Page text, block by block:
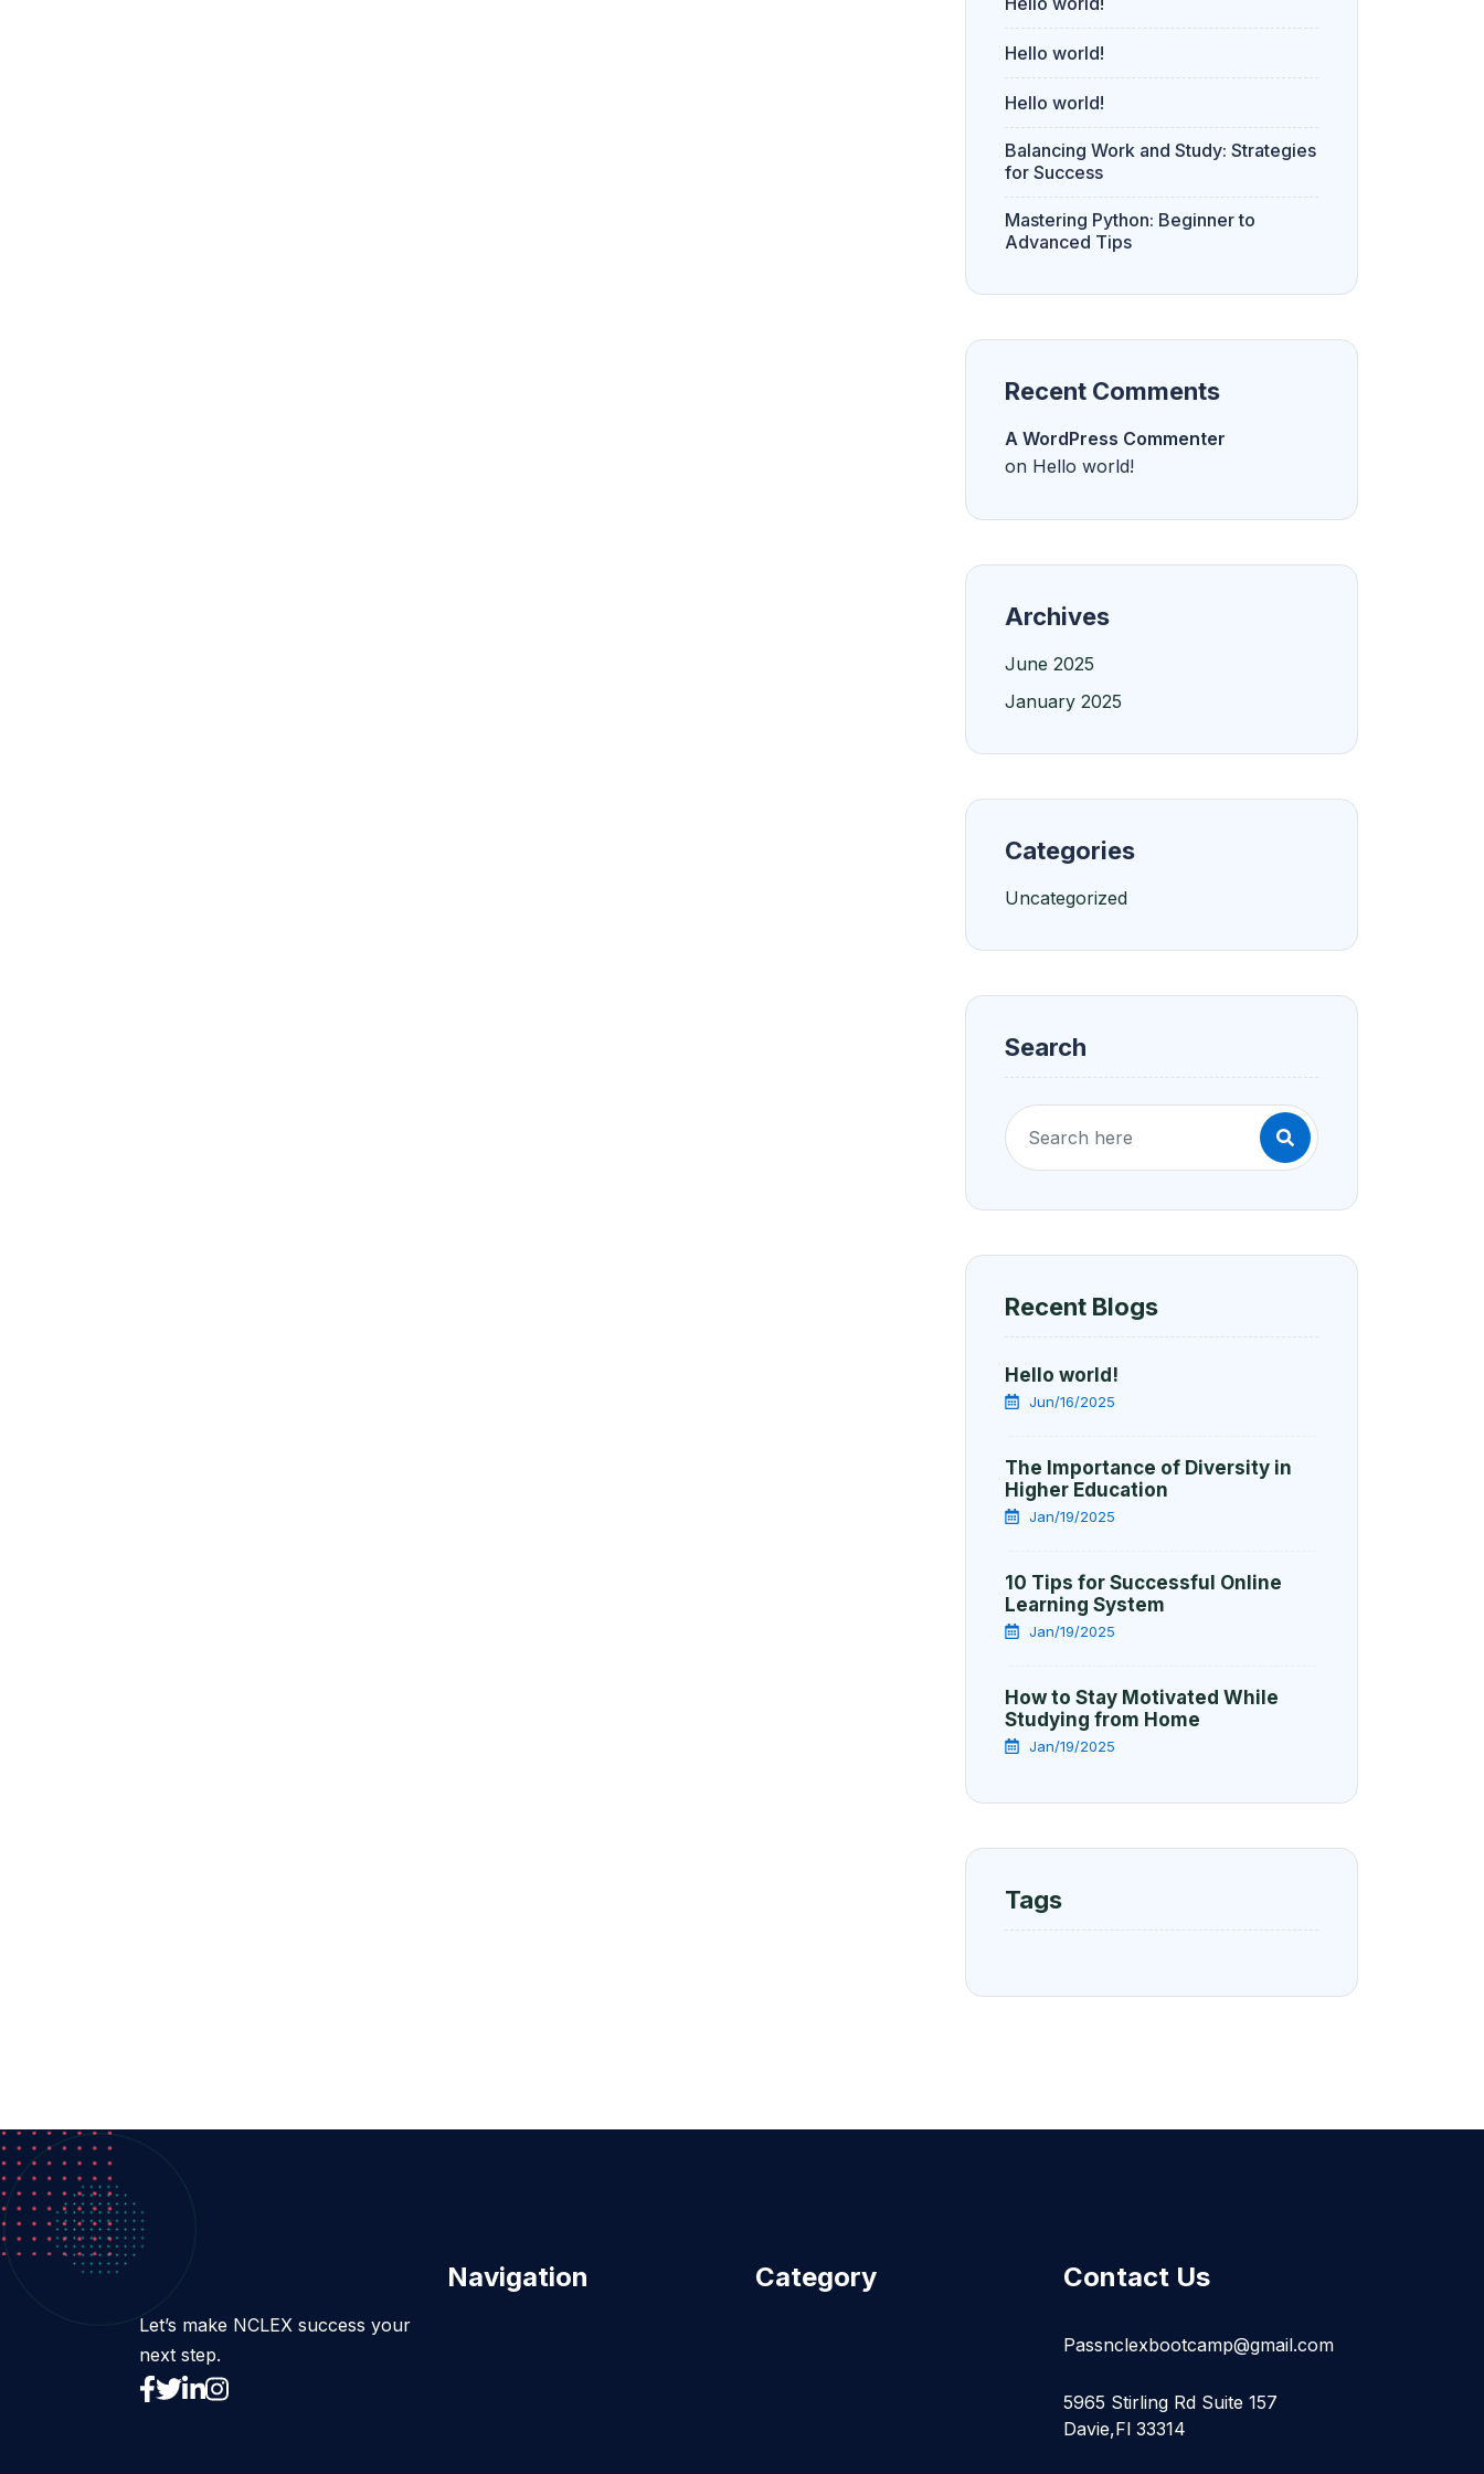
Hello world!
Hello world!
Balancing Work and Study: Strategies
for Success
Mastering Python: Beginner to
Advanced Tips
Recent Comments
A WordPress Commenter
on Hello world!
Archives
June 2025
January 2025
Categories
Uncategorized
Search
Recent Blogs
Hello world!
Jun/16/2025
The Importance of Diversity in
Higher Education
Jan/19/2025
10 Tips for Successful Online
Learning System
Jan/19/2025
How to Stay Motivated While
Studying from Home
Jan/19/2025
Tags
Let’s make NCLEX success your
next step.
Navigation Category Contact Us
Passnclexbootcamp@gmail.com
5965 Stirling Rd Suite 157
Davie,Fl 33314